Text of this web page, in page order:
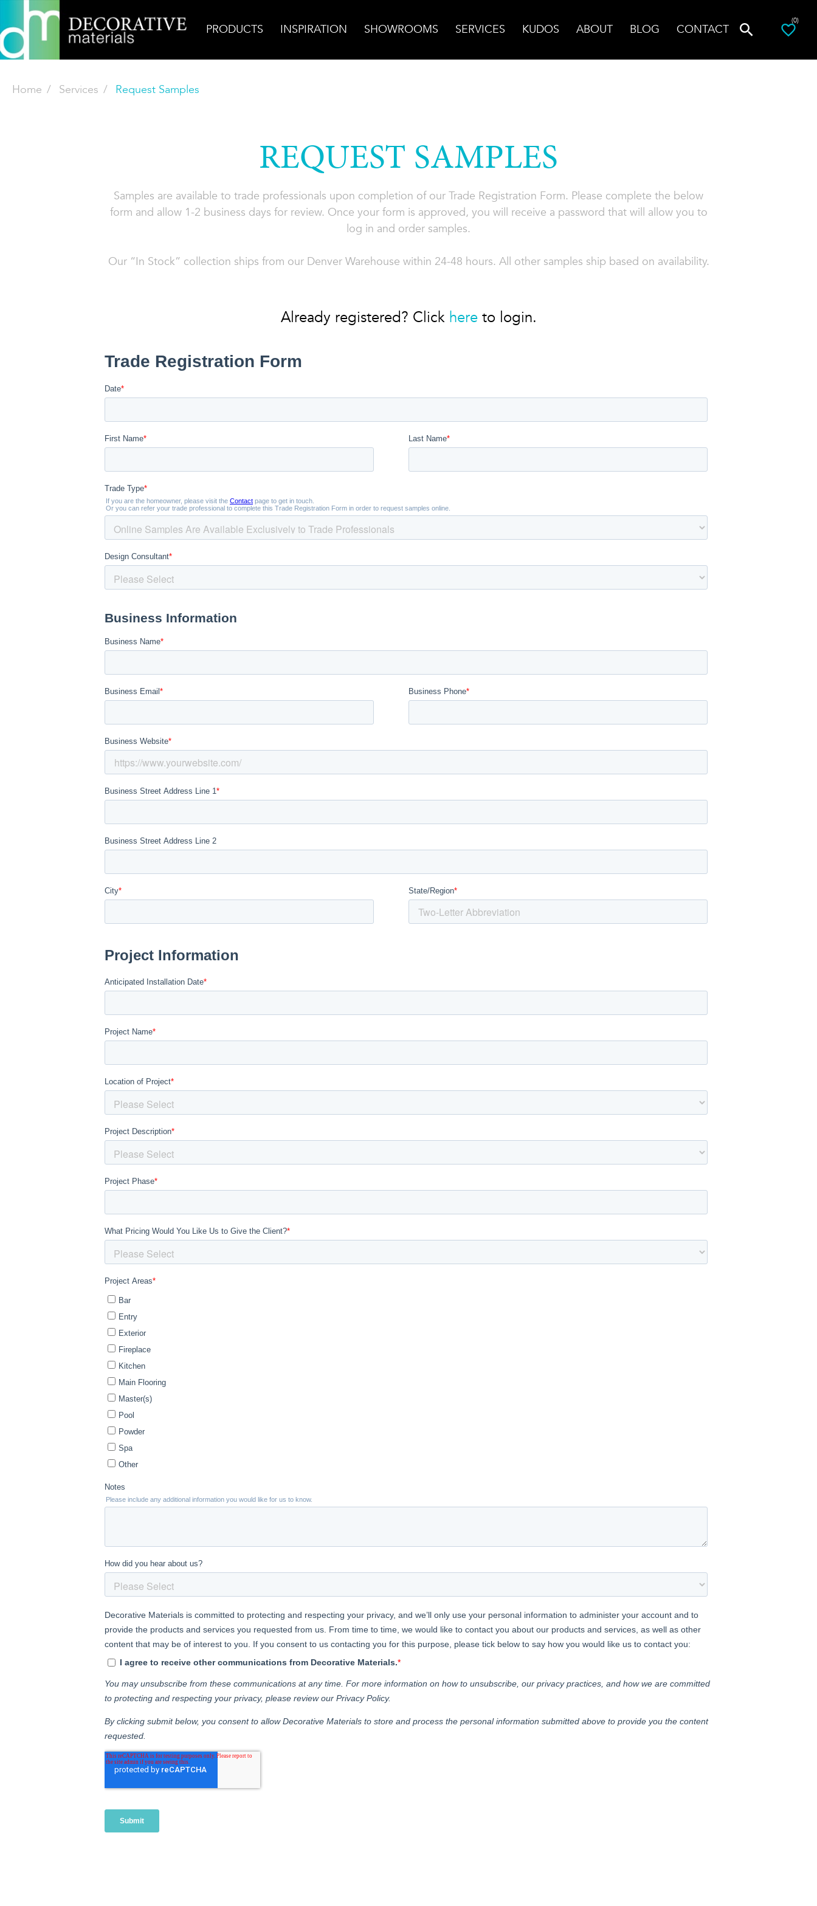
PRODUCTS INSPIRATION SHOWROOMS SERVICES KUDOS ABOUT BLOG CONTACT
(0)
Home Services Request Samples
REQUEST SAMPLES
Samples are available to trade professionals upon completion of our Trade Registration Form. Please complete the below
form and allow 1-2 business days for review. Once your form is approved, you will receive a password that will allow you to
log in and order samples.
Our “In Stock” collection ships from our Denver Warehouse within 24-48 hours. All other samples ship based on availability.
Already registered? Click hereto login.